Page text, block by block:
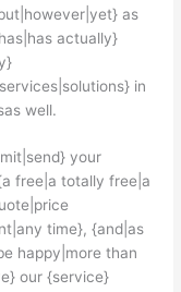
as
actually}
in
well.
your
free|a totally free|a
time}, {and|as
happy|more than
our {service}